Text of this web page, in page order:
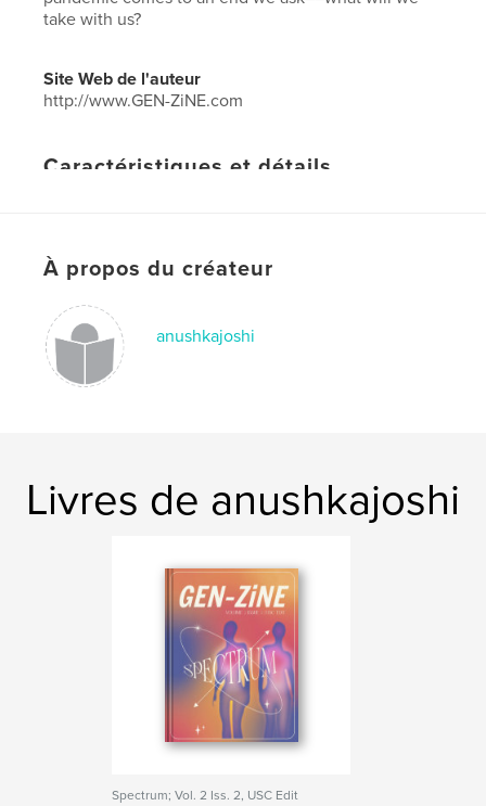
take with us?
Site Web de l'auteur
http://www.GEN-ZiNE.com
Caractéristiques et détails
# de pages:
Date de publication:
Langue
English
À propos du créateur
anushkajoshi
Livres de anushkajoshi
Spectrum; Vol. 2 Iss. 2, USC Edit